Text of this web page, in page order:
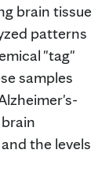
brain tissue
patterns
"tag"
samples
the levels